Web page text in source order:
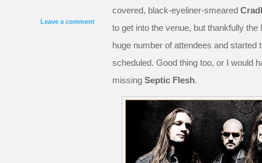
covered, black-eyeliner-smeared
to get into the venue, but thankfully
huge number of attendees and started
scheduled. Good thing too, or I would
missing Septic Flesh.
Leave a comment